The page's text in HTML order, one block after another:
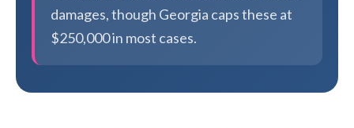
damages, though Georgia caps these at
$250,000 in most cases.